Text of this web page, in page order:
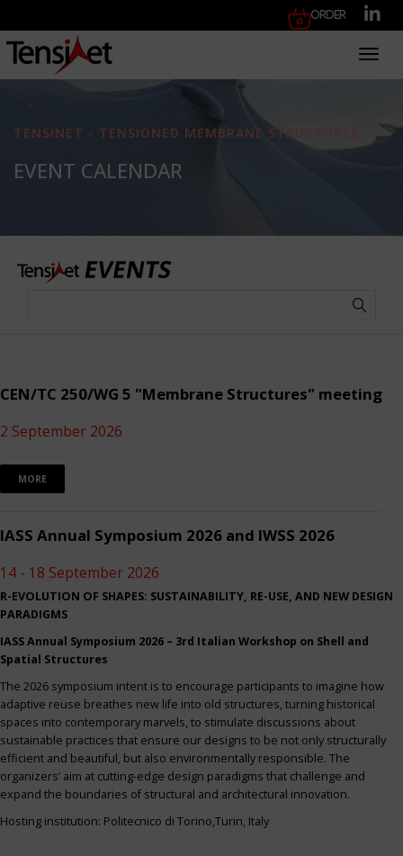
Order
TENSINET - TENSIONED MEMBRANE STRUCTURES
EVENT CALENDAR
CEN/TC 250/WG 5 "Membrane Structures" meeting
2 September 2026
MORE
IASS Annual Symposium 2026 and IWSS 2026
14 - 18 September 2026
R-EVOLUTION OF SHAPES: SUSTAINABILITY, RE-USE, AND NEW DESIGN
PARADIGMS
IASS Annual Symposium 2026 – 3rd Italian Workshop on Shell and
Spatial Structures
The 2026 symposium intent is to encourage participants to imagine how
adaptive reuse breathes new life into old structures, turning historical
spaces into contemporary marvels, to stimulate discussions about
sustainable practices that ensure our designs to be not only structurally
efficient and beautiful, but also environmentally responsible. The
organizers’ aim at cutting-edge design paradigms that challenge and
expand the boundaries of structural and architectural innovation.
Hosting institution: Politecnico di Torino,Turin, Italy